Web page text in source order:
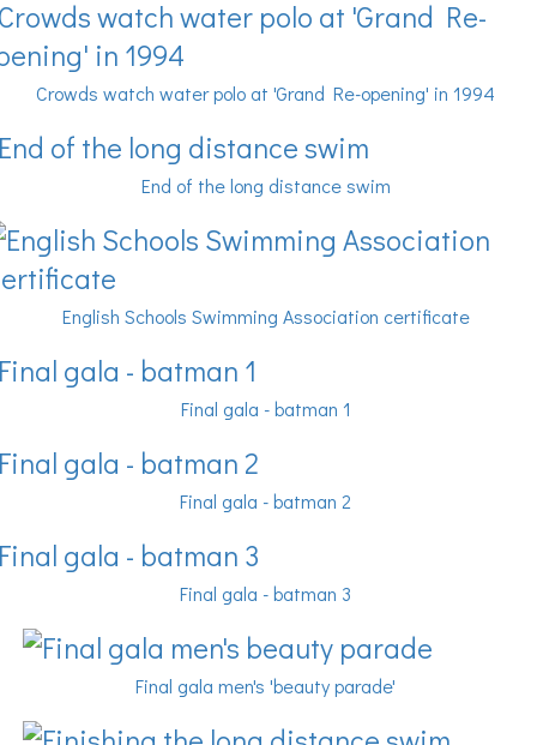
Crowds watch water polo at 'Grand Re-opening' in 1994
End of the long distance swim
English Schools Swimming Association certificate
Final gala - batman 1
Final gala - batman 2
Final gala - batman 3
Final gala men's 'beauty parade'